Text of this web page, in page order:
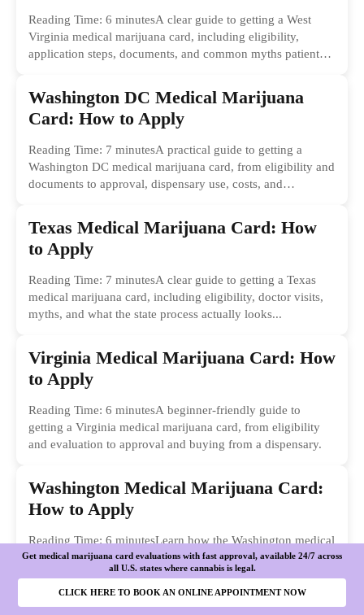
Reading Time: 6 minutesA clear guide to getting a West
Virginia medical marijuana card, including eligibility,
application steps, documents, and common myths patients
Washington DC Medical Marijuana
Card: How to Apply
Reading Time: 7 minutesA practical guide to getting a
Washington DC medical marijuana card, from eligibility and
documents to approval, dispensary use, costs, and
Texas Medical Marijuana Card: How
to Apply
Reading Time: 7 minutesA clear guide to getting a Texas
medical marijuana card, including eligibility, doctor visits,
myths, and what the state process actually looks...
Virginia Medical Marijuana Card: How
to Apply
Reading Time: 6 minutesA beginner-friendly guide to
getting a Virginia medical marijuana card, from eligibility
and evaluation to approval and buying from a dispensary.
Washington Medical Marijuana Card:
How to Apply
Reading Time: 6 minutesLearn how the Washington medical
marijuana card process works, from qualifying conditions to
registration, costs, benefits, and practical next steps.
Get medical marijuana card evaluations with fast approval, available 24/7 across
all U.S. states where cannabis is legal.
CLICK HERE TO BOOK AN ONLINE APPOINTMENT NOW